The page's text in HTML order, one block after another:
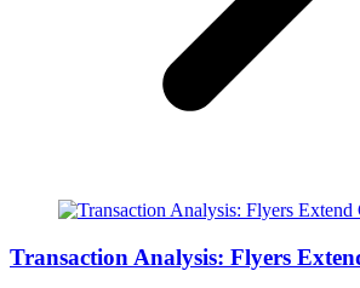
Transaction Analysis: Flyers